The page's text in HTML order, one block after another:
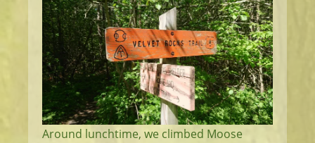
Around lunchtime, we climbed Moose